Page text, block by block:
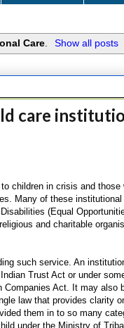
Care Show all posts
care
children in crisis and those
Many of these
(Equal
and charitable
such service. An
Trust Act or under
Companies Act. It may also
law that provides clarity
them in to so many
under the Ministry of